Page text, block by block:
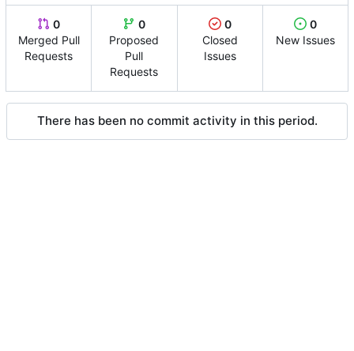
0
Merged Pull
Requests
0
Proposed
Pull
Requests
0
Closed
Issues
0
New Issues
There has been no commit activity in this period.